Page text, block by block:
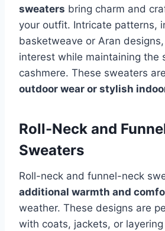
sweaters bring charm and
your outfit. Intricate patterns,
basketweave or Aran
interest while maintaining the
cashmere. These sweaters
outdoor wear or stylish
Roll-Neck and
Sweaters
Roll-neck and funnel-neck
additional warmth and
weather. These designs are
with coats, jackets, or